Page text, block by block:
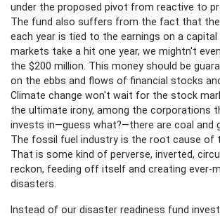
under the proposed pivot from reactive to
The fund also suffers from the fact that the
each year is tied to the earnings on a
markets take a hit one year, we mightn't
the $200 million. This money should be
on the ebbs and flows of financial stocks
Climate change won't wait for the stock
the ultimate irony, among the corporations
invests in—guess what?—there are coal and
The fossil fuel industry is the root cause of
That is some kind of perverse, inverted,
reckon, feeding off itself and creating ever-
disasters.
Instead of our disaster readiness fund